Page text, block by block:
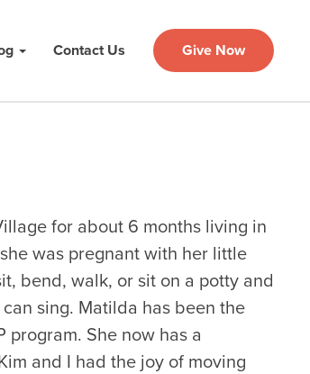
Contact Us Give Now
for about 6 months living in
was pregnant with her little
bend, walk, or sit on a potty and
sing. Matilda has been the
She now has a
and I had the joy of moving